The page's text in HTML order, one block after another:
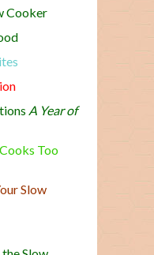
Cooker
A Year of
Too
Slow